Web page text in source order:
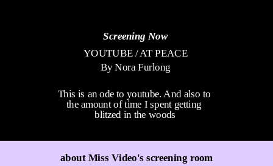
Screening Now
YOUTUBE / AT PEACE
By Nora Furlong
This is an ode to youtube. And also to
the amount of time I spent getting
blitzed in the woods
about Miss Video's screening room